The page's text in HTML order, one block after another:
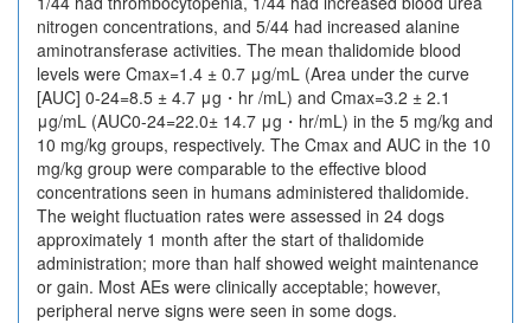
nitrogen concentrations, and 5/44 had increased alanine
aminotransferase activities. The mean thalidomide blood
levels were Cmax=1.4 ± 0.7 μg/mL (Area under the curve
[AUC] 0-24=8.5 ± 4.7 μg・hr /mL) and Cmax=3.2 ± 2.1
μg/mL (AUC0-24=22.0± 14.7 μg・hr/mL) in the 5 mg/kg and
10 mg/kg groups, respectively. The Cmax and AUC in the 10
mg/kg group were comparable to the effective blood
concentrations seen in humans administered thalidomide.
The weight fluctuation rates were assessed in 24 dogs
approximately 1 month after the start of thalidomide
administration; more than half showed weight maintenance
or gain. Most AEs were clinically acceptable; however,
peripheral nerve signs were seen in some dogs.